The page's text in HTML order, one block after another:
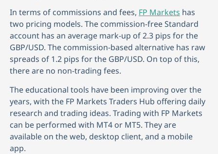
In terms of commissions and fees, FP Markets has
two pricing models. The commission-free Standard
account has an average mark-up of 2.3 pips for the
GBP/USD. The commission-based alternative has raw
spreads of 1.2 pips for the GBP/USD. On top of this,
there are no non-trading fees.
The educational tools have been improving over the
years, with the FP Markets Traders Hub offering daily
research and trading ideas. Trading with FP Markets
can be performed with MT4 or MT5. They are
available on the web, desktop client, and a mobile
app.